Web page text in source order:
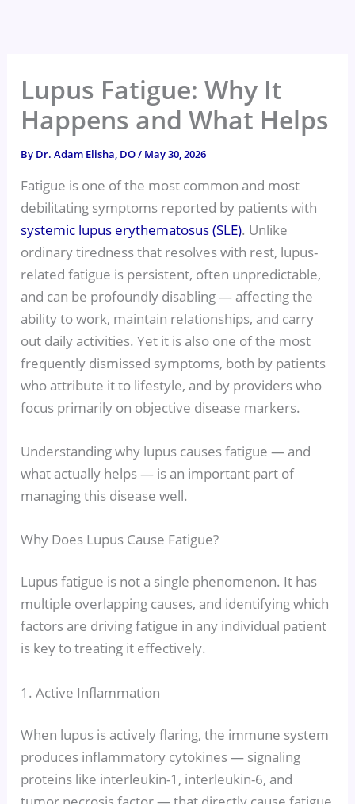
Lupus Fatigue: Why It
Happens and What Helps
By Dr. Adam Elisha, DO/ May 30, 2026
Fatigue is one of the most common and most
debilitating symptoms reported by patients with
systemic lupus erythematosus (SLE). Unlike
ordinary tiredness that resolves with rest, lupus-
related fatigue is persistent, often unpredictable,
and can be profoundly disabling — affecting the
ability to work, maintain relationships, and carry
out daily activities. Yet it is also one of the most
frequently dismissed symptoms, both by patients
who attribute it to lifestyle, and by providers who
focus primarily on objective disease markers.
Understanding why lupus causes fatigue — and
what actually helps — is an important part of
managing this disease well.
Why Does Lupus Cause Fatigue?
Lupus fatigue is not a single phenomenon. It has
multiple overlapping causes, and identifying which
factors are driving fatigue in any individual patient
is key to treating it effectively.
1. Active Inflammation
When lupus is actively flaring, the immune system
produces inflammatory cytokines — signaling
proteins like interleukin-1, interleukin-6, and